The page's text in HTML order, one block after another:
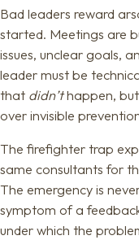
Bad leaders reward
started. Meetings are
issues, unclear goals,
leader must be
that didn’thappen, but
over invisible
The firefighter trap
same consultants for
The emergency is
symptom of a
under which the